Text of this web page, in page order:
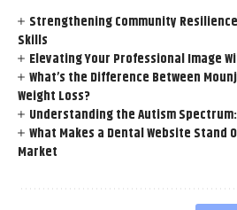
Strengthening Community
Skills
Elevating Your Professional Image
What’s the Difference Between
Weight Loss?
Understanding the Autism
What Makes a Dental Website Stand
Market